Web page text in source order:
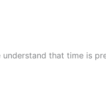
understand that time